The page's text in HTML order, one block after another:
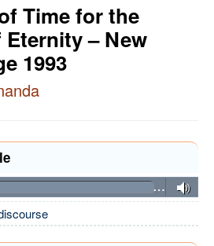
Time for the
– New
1993
…